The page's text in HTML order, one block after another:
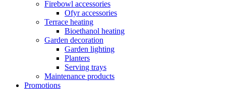
Firebowl accessories
Ofyr accessories
Terrace heating
Bioethanol heating
Garden decoration
Garden lighting
Planters
Serving trays
Maintenance products
Promotions